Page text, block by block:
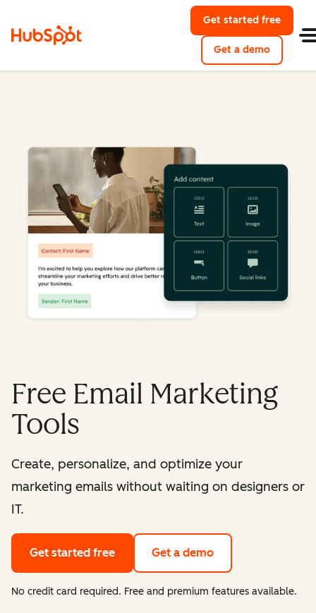
Get started free
Get a demo
Free Email Marketing
Tools
Create, personalize, and optimize your
marketing emails without waiting on designers or
IT.
Get started free Get a demo
No credit card required. Free and premium features available.